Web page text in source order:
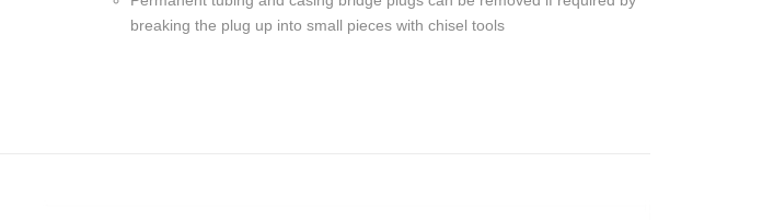
breaking the plug up into small pieces with chisel tools